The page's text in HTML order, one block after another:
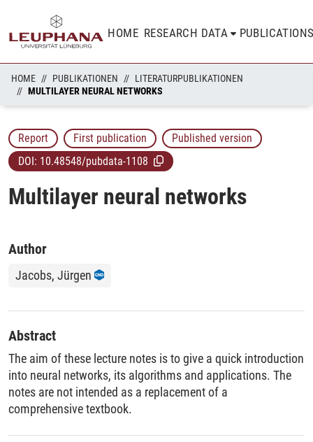
HOME RESEARCH DATA
HOME PUBLIKATIONEN
LITERATURPUBLIKATIONEN
MULTILAYER NEURAL NETWORKS
Report First publication
Published version
DOI: 10.48548/pubdata-1108
Multilayer neural networks
Author
Jacobs, Jürgen
Abstract
The aim of these lecture notes is to give a quick introduction
into neural networks, its algorithms and applications. The
notes are not intended as a replacement of a
comprehensive textbook.